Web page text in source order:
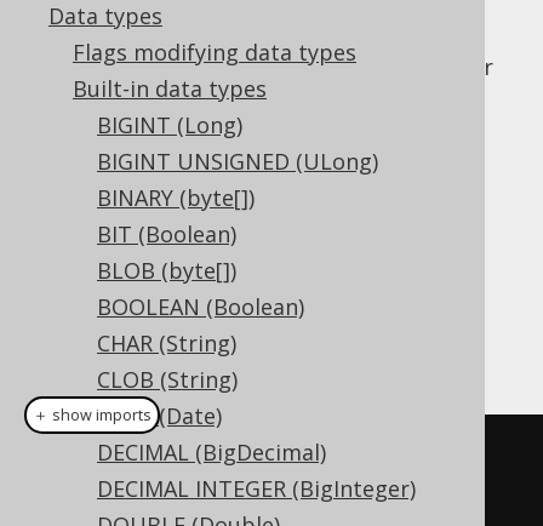
Data types
Flags modifying data types
Built-in data types
BIGINT (Long)
BIGINT UNSIGNED (ULong)
BINARY (byte[])
BIT (Boolean)
BLOB (byte[])
BOOLEAN (Boolean)
CHAR (String)
CLOB (String)
DATE (Date)
DECIMAL (BigDecimal)
DECIMAL INTEGER (BigInteger)
The JSONB
data type represents a pre-
processed, binary-stored JSON document, or
org.jooq.JSONBin Java. It has no direct
representation in JDBC.
DDL support
Dialect support
This example using jOOQ:
createTable("t").column
)
＋ show imports